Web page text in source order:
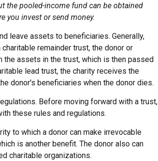
the pooled-income fund can be obtained
you invest or send money.
leave assets to beneficiaries. Generally,
remainder trust, the donor or
assets in the trust, which is then passed
lead trust, the charity receives the
donor's beneficiaries when the donor dies.
Before moving forward with a trust,
these rules and regulations.
to which a donor can make irrevocable
is another benefit. The donor also can
charitable organizations.